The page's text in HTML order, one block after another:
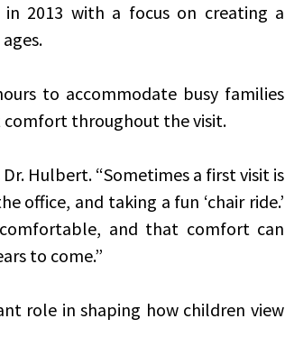
2013 with a focus on creating a
to accommodate busy families
comfort throughout the visit.
Hulbert. “Sometimes a first visit is
office, and taking a fun ‘chair ride.’
and that comfort can
to come.”
role in shaping how children view